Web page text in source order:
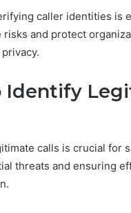
caller identities is
risks and protect
Identify
calls is crucial for
threats and ensuring